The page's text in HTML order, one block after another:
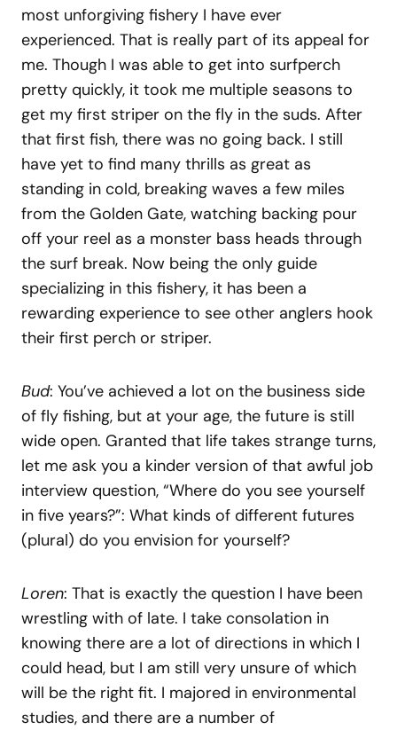
most unforgiving fishery I have ever
experienced. That is really part of its appeal for
me. Though I was able to get into surfperch
pretty quickly, it took me multiple seasons to
get my first striper on the fly in the suds. After
that first fish, there was no going back. I still
have yet to find many thrills as great as
standing in cold, breaking waves a few miles
from the Golden Gate, watching backing pour
off your reel as a monster bass heads through
the surf break. Now being the only guide
specializing in this fishery, it has been a
rewarding experience to see other anglers hook
their first perch or striper.
Bud: You’ve achieved a lot on the business side
of fly fishing, but at your age, the future is still
wide open. Granted that life takes strange turns,
let me ask you a kinder version of that awful job
interview question, “Where do you see yourself
in five years?”: What kinds of different futures
(plural) do you envision for yourself?
Loren: That is exactly the question I have been
wrestling with of late. I take consolation in
knowing there are a lot of directions in which I
could head, but I am still very unsure of which
will be the right fit. I majored in environmental
studies, and there are a number of